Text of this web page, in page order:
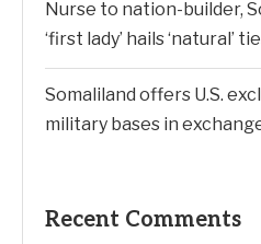
Nurse to nation-builder,
‘first lady’ hails ‘natural’
Somaliland offers U.S.
military bases in
Recent Comments